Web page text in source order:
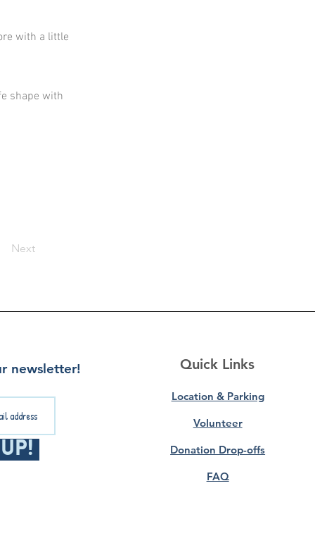
with a little
shape with
Next
newsletter! Quick Links
Location & Parking
Volunteer
Donation Drop-offs
FAQ